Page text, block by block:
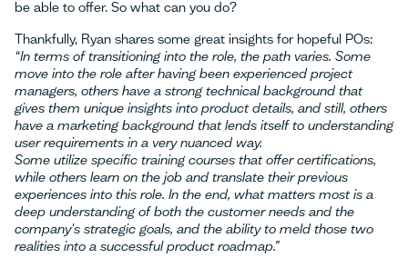
be able to offer. So what can you do?
Thankfully, Ryan shares some great insights for hopeful POs:
“In terms of transitioning into the role, the path varies. Some
move into the role after having been experienced project
managers, others have a strong technical background that
gives them unique insights into product details, and still, others
have a marketing background that lends itself to understanding
user requirements in a very nuanced way.
Some utilize specific training courses that offer certifications,
while others learn on the job and translate their previous
experiences into this role. In the end, what matters most is a
deep understanding of both the customer needs and the
company's strategic goals, and the ability to meld those two
realities into a successful product roadmap.”